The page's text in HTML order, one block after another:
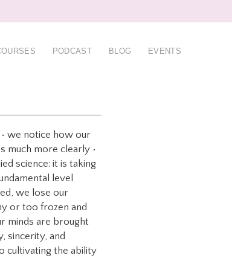
PODCAST BLOG EVENTS
we notice how our
much more clearly •
science: it is taking
level
we lose our
or too frozen and
minds are brought
sincerity, and
cultivating the ability